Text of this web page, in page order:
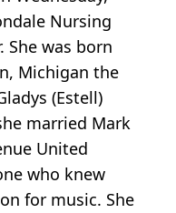
Nursing
She was born
Michigan the
(Estell)
married Mark
United
who knew
for music. She